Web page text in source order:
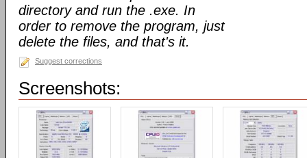
directory and run the .exe. In
order to remove the program, just
delete the files, and that's it.
Suggest corrections
Screenshots: